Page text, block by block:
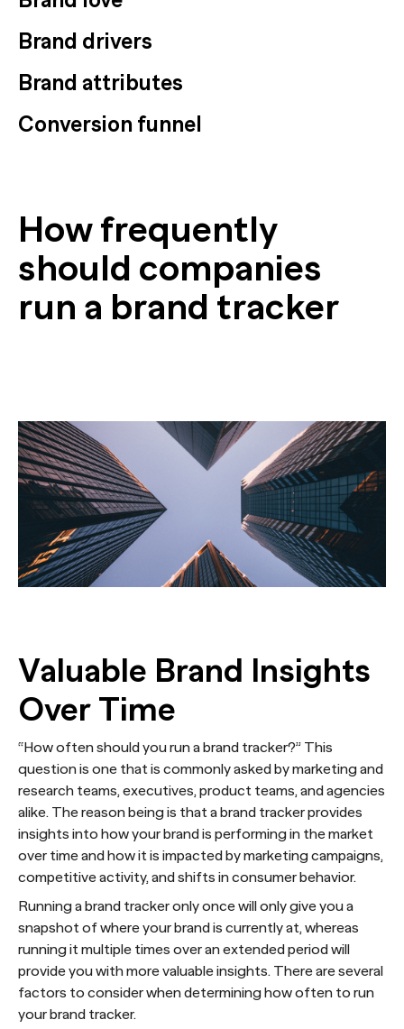
Brand drivers
Brand attributes
Conversion funnel
How frequently
should companies
run a brand tracker
Valuable Brand Insights
Over Time
“How often should you run a brand tracker?” This
question is one that is commonly asked by marketing and
research teams, executives, product teams, and agencies
alike. The reason being is that a brand tracker provides
insights into how your brand is performing in the market
over time and how it is impacted by marketing campaigns,
competitive activity, and shifts in consumer behavior.
Running a brand tracker only once will only give you a
snapshot of where your brand is currently at, whereas
running it multiple times over an extended period will
provide you with more valuable insights. There are several
factors to consider when determining how often to run
your brand tracker.